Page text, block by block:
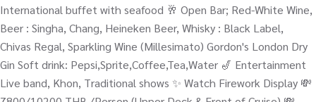
International buffet with seafood 🥂 Open Bar; Red-White Wine,
Beer : Singha, Chang, Heineken Beer, Whisky : Black Label,
Chivas Regal, Sparkling Wine (Millesimato) Gordon's London Dry
Gin Soft drink: Pepsi,Sprite,Coffee,Tea,Water 🎷 Entertainment
Live band, Khon, Traditional shows ✨ Watch Firework Display 💸